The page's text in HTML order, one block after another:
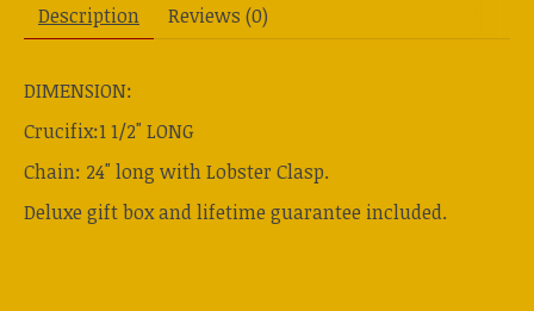
Description Reviews (0)
DIMENSION:
Crucifix:1 1/2" LONG
Chain: 24" long with Lobster Clasp.
Deluxe gift box and lifetime guarantee included.